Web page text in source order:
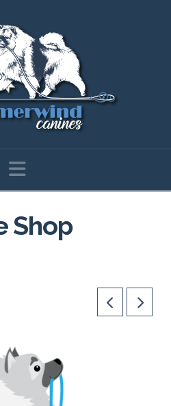
Navigation
Shop